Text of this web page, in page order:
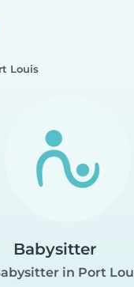
Louis
Babysitter
in Port